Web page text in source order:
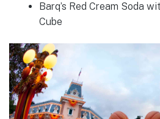
Barq’s Red Cream Soda
Cube